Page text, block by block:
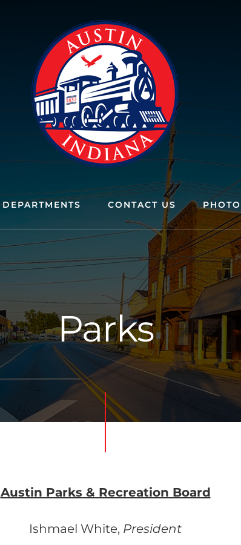
DEPARTMENTS CONTACT US
Parks
Austin Parks & Recreation Board
Ishmael White, President